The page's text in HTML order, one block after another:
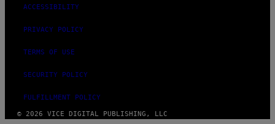
ACCESSIBILITY
PRIVACY POLICY
TERMS OF USE
SECURITY POLICY
FULFILLMENT POLICY
© 2026 VICE DIGITAL PUBLISHING, LLC